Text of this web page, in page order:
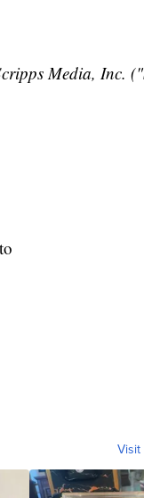
Media, Inc.
Visit